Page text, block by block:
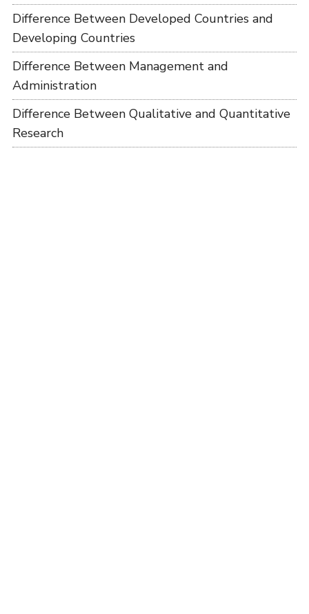
Difference Between Developed Countries and
Developing Countries
Difference Between Management and
Administration
Difference Between Qualitative and Quantitative
Research